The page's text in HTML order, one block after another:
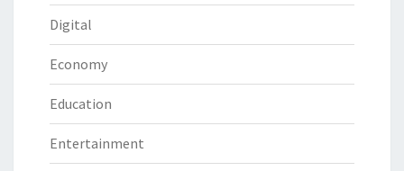
Digital
Economy
Education
Entertainment